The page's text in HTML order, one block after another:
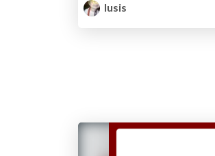
lusis